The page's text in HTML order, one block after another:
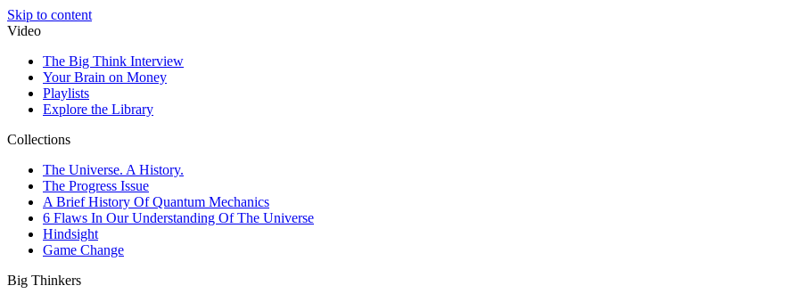
Skip to content
Video
The Big Think Interview
Your Brain on Money
Playlists
Explore the Library
Collections
The Universe. A History.
The Progress Issue
A Brief History Of Quantum Mechanics
6 Flaws In Our Understanding Of The Universe
Hindsight
Game Change
Big Thinkers